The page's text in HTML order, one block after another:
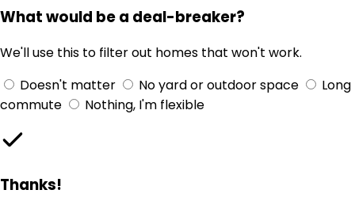
What would be a deal-breaker?
We'll use this to filter out homes that won't work.
Doesn't matter
No yard or outdoor space
Long
commute
Nothing, I'm flexible
Thanks!